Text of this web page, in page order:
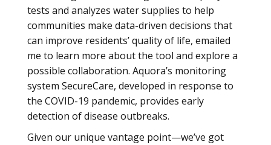
tests and analyzes water supplies to help
communities make data-driven decisions that
can improve residents’ quality of life, emailed
me to learn more about the tool and explore a
possible collaboration. Aquora’s monitoring
system SecureCare, developed in response to
the COVID-19 pandemic, provides early
detection of disease outbreaks.
Given our unique vantage point—we’ve got